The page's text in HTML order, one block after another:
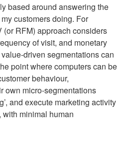
based around answering the
customers doing. For
RFM) approach considers
of visit, and monetary
driven segmentations can
point where computers can be
behaviour,
own micro-segmentations
and execute marketing activity
minimal human